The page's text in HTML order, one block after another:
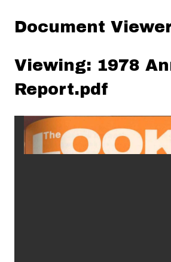
Document
Viewing: 1978
Report.pdf